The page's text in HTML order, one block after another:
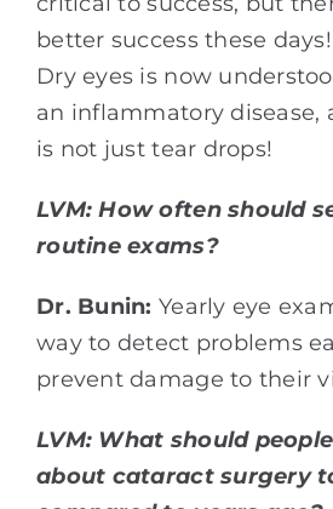
better success these days!
Dry eyes is now
an inflammatory disease,
is not just tear drops!
LVM: How often should
routine exams?
Dr. Bunin: Yearly eye
way to detect problems
prevent damage to their
LVM: What should
about cataract surgery